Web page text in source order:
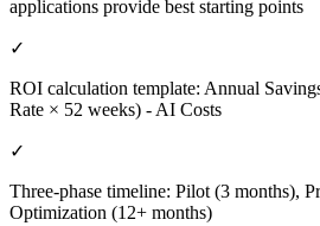
applications provide best starting points
✓
ROI calculation template: Annual
Rate × 52 weeks) - AI Costs
✓
Three-phase timeline: Pilot (3 months),
Optimization (12+ months)